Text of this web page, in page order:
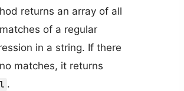
returns an array of all
of a regular
in a string. If there
matches, it returns
.